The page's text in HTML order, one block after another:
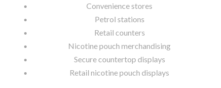
Convenience stores
Petrol stations
Retail counters
Nicotine pouch merchandising
Secure countertop displays
Retail nicotine pouch displays